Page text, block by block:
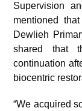
Supervision
mentioned
Dewlieh
shared that
continuation
biocentric
“We acquired